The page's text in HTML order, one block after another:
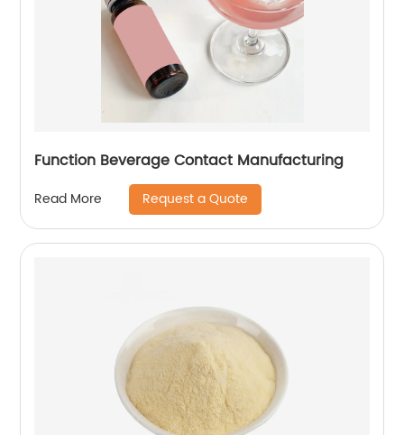
Function Beverage Contact Manufacturing
Read More Request a Quote